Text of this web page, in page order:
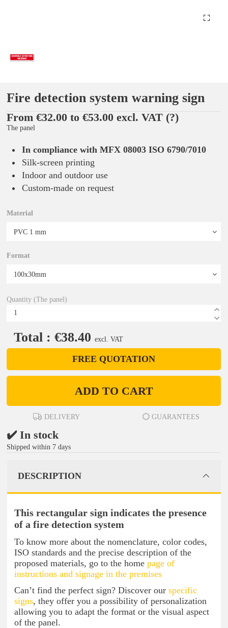
Fire detection system warning sign
From €32.00 to €53.00 excl. VAT (?)
The panel
In compliance with MFX 08003 ISO 6790/7010
Silk-screen printing
Indoor and outdoor use
Custom-made on request
Material
Format
Quantity (The panel)
Total : €38.40 excl. VAT
FREE QUOTATION
ADD TO CART
DELIVERY GUARANTEES
✔️ In stock
Shipped within 7 days
DESCRIPTION
This rectangular sign indicates the presence
of a fire detection system
To know more about the nomenclature, color codes,
ISO standards and the precise description of the
proposed materials, go to the home page of
instructions and signage in the premises
Can’t find the perfect sign? Discover our specific
signs, they offer you a possibility of personalization
allowing you to adapt the format or the visual aspect
of the panel.